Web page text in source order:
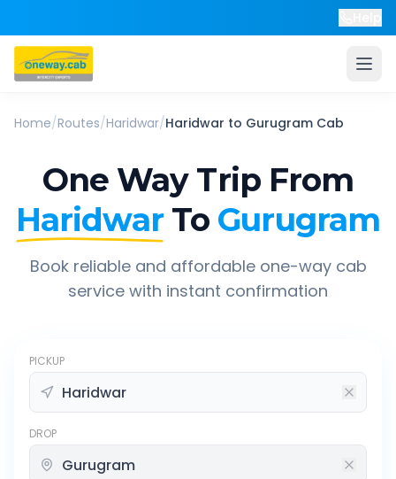
Home/Routes/Haridwar/Haridwar to Gurugram Cab
One Way Trip From
Haridwar To Gurugram
Book reliable and affordable one-way cab
service with instant confirmation
PICKUP
DROP